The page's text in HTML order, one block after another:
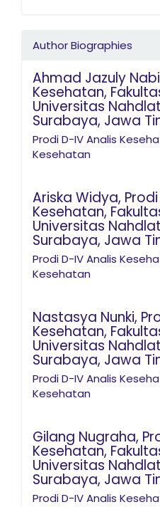
Author Biographies
Ahmad Jazuly
Kesehatan,
Universitas
Surabaya, Jawa
Prodi D-IV Analis
Kesehatan
Ariska Widya,
Kesehatan,
Universitas
Surabaya, Jawa
Prodi D-IV Analis
Kesehatan
Nastasya Nunki,
Kesehatan,
Universitas
Surabaya, Jawa
Prodi D-IV Analis
Kesehatan
Gilang Nugraha,
Kesehatan,
Universitas
Surabaya, Jawa
Prodi D-IV Analis